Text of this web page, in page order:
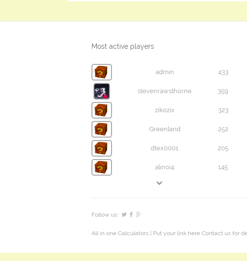
Most active players
admin 433
stevenrawsthorne 359
zikozix 323
Greenland 252
dtex0001 205
alinoi4 145
Follow us:
All in one Calculators | Put your link here Contact us for